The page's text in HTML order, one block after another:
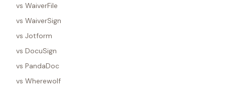
vs WaiverFile
vs WaiverSign
vs Jotform
vs DocuSign
vs PandaDoc
vs Wherewolf